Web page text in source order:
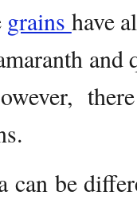
grains have
can be